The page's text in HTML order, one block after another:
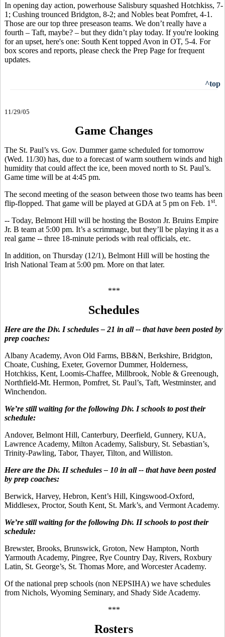
In opening day action, powerhouse Salisbury squashed Hotchkiss, 7-
1; Cushing trounced Bridgton, 8-2; and Nobles beat Pomfret, 4-1.
Those are our top three preseason teams. We don’t really have a
fourth – Taft, maybe? – but they didn’t play today. If you're looking
for an upset, here's one: South Kent topped Avon in OT, 5-4. For
box scores and reports, please check the Prep Page for frequent
updates.
^top
11/29/05
Game Changes
The St. Paul’s vs. Gov. Dummer game scheduled for tomorrow
(Wed. 11/30) has, due to a forecast of warm southern winds and high
humidity that could affect the ice, been moved north to St. Paul’s.
Game time will be at 4:45 pm.
The second meeting of the season between those two teams has been
flip-flopped. That game will be played at GDA at 5 pm on Feb. 1 st.
-- Today, Belmont Hill will be hosting the Boston Jr. Bruins Empire
Jr. B team at 5:00 pm. It’s a scrimmage, but they’ll be playing it as a
real game -- three 18-minute periods with real officials, etc.
In addition, on Thursday (12/1), Belmont Hill will be hosting the
Irish National Team at 5:00 pm. More on that later.
***
Schedules
Here are the Div. I schedules – 21 in all -- that have been posted by
prep coaches:
Albany Academy, Avon Old Farms, BB&N, Berkshire, Bridgton,
Choate, Cushing, Exeter, Governor Dummer, Holderness,
Hotchkiss, Kent, Loomis-Chaffee, Millbrook, Noble & Greenough,
Northfield-Mt. Hermon, Pomfret, St. Paul’s, Taft, Westminster, and
Winchendon.
We’re still waiting for the following Div. I schools to post their
schedule:
Andover, Belmont Hill, Canterbury, Deerfield, Gunnery, KUA,
Lawrence Academy, Milton Academy, Salisbury, St. Sebastian’s,
Trinity-Pawling, Tabor, Thayer, Tilton, and Williston.
Here are the Div. II schedules – 10 in all -- that have been posted
by prep coaches:
Berwick, Harvey, Hebron, Kent’s Hill, Kingswood-Oxford,
Middlesex, Proctor, South Kent, St. Mark’s, and Vermont Academy.
We’re still waiting for the following Div. II schools to post their
schedule:
Brewster, Brooks, Brunswick, Groton, New Hampton, North
Yarmouth Academy, Pingree, Rye Country Day, Rivers, Roxbury
Latin, St. George’s, St. Thomas More, and Worcester Academy.
Of the national prep schools (non NEPSIHA) we have schedules
from Nichols, Wyoming Seminary, and Shady Side Academy.
***
Rosters